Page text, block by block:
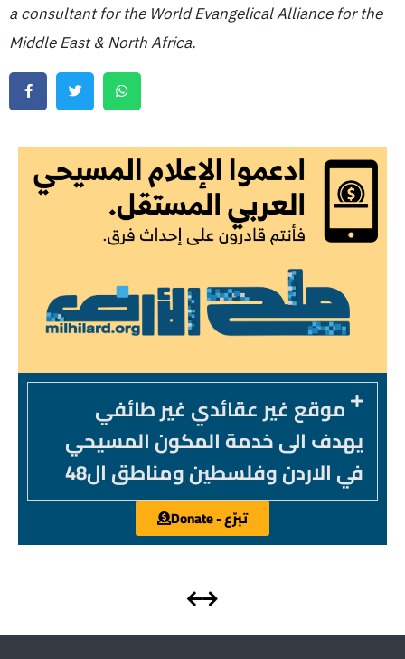
a consultant for the World Evangelical Alliance for the
Middle East & North Africa.
موقع غير عقائدي غير طائفي
يهدف الى خدمة المكون المسيحي
في الاردن وفلسطين ومناطق ال48
تبرّع - Donate